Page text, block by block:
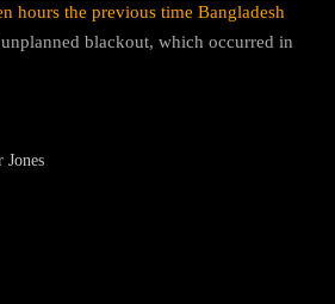
hours the previous time Bangladesh
blackout, which occurred in
Jones